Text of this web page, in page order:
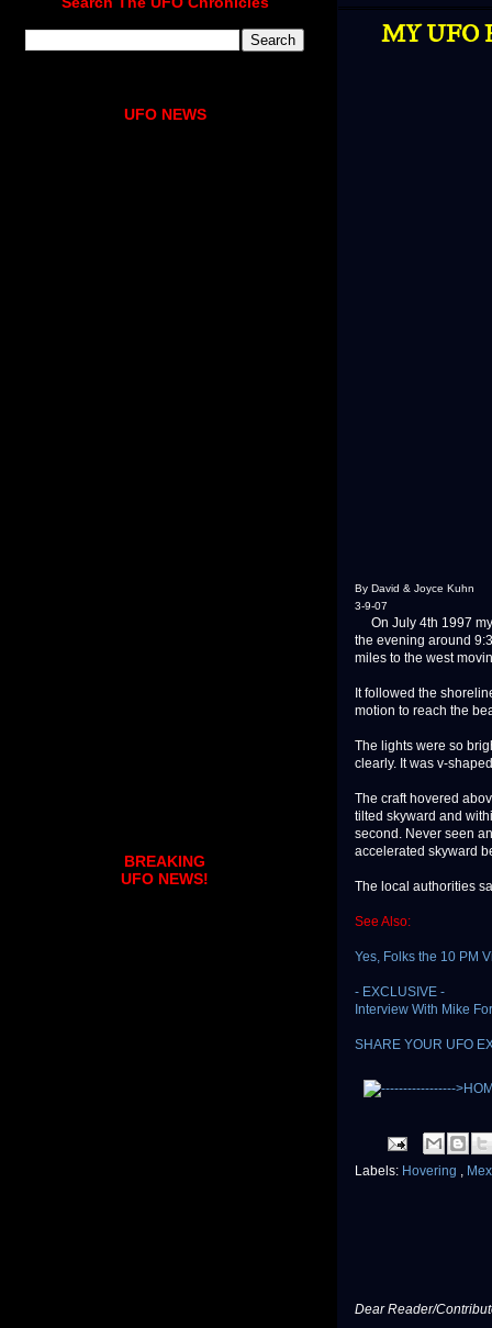
MY UFO
By David & Joyce Kuhn
3-9-07
On July 4th 1997 my
the evening around
miles to the west
It followed the
motion to reach the
The lights were so
clearly. It was v-
The craft hovered
tilted skyward and
second. Never seen
accelerated skyward
The local authorities
See Also:
Yes, Folks the 10 PM
- EXCLUSIVE -
Interview With Mike
SHARE YOUR UFO
Labels: Hovering ,
Dear Reader/
UFO NEWS
BREAKING
UFO NEWS!